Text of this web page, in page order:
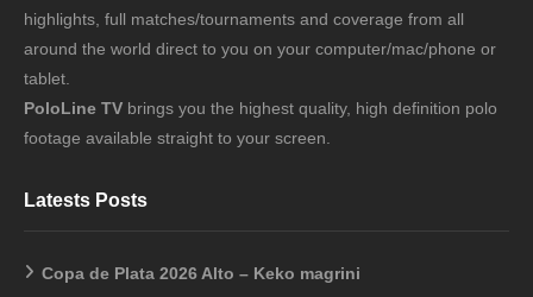
highlights, full matches/tournaments and coverage from all
around the world direct to you on your computer/mac/phone or
tablet.
PoloLine TV brings you the highest quality, high definition polo
footage available straight to your screen.
Latests Posts
Copa de Plata 2026 Alto – Keko magrini